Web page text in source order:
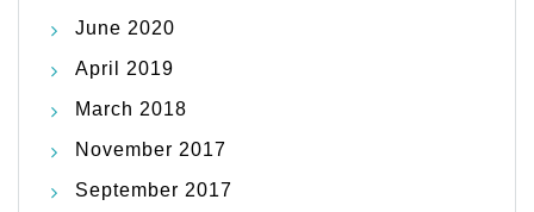
June 2020
April 2019
March 2018
November 2017
September 2017